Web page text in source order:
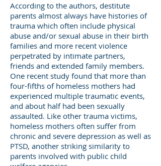
According to the authors, destitute
parents almost always have histories of
trauma which often include physical
abuse and/or sexual abuse in their birth
families and more recent violence
perpetrated by intimate partners,
friends and extended family members.
One recent study found that more than
four-fifths of homeless mothers had
experienced multiple traumatic events,
and about half had been sexually
assaulted. Like other trauma victims,
homeless mothers often suffer from
chronic and severe depression as well as
PTSD, another striking similarity to
parents involved with public child